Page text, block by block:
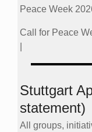
Peace Week
Call for Peace
Stuttgart
statement)
All groups,